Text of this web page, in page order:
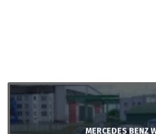
MERCEDES BENZ